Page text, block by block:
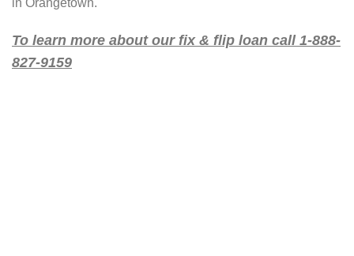
in Orangetown.
To learn more about our fix & flip loan call 1-888-
827-9159